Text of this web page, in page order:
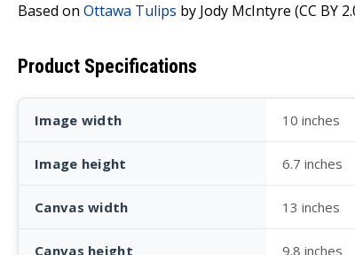
Based on Ottawa Tulips by Jody McIntyre (CC BY
Product Specifications
Image width 10 inches
Image height 6.7 inches
Canvas width 13 inches
Canvas height 9.8 inches